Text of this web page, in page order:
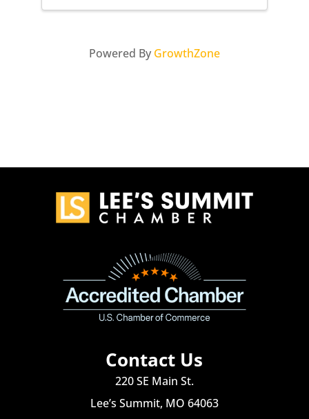
Powered By GrowthZone
Contact Us
220 SE Main St.
Lee’s Summit, MO 64063